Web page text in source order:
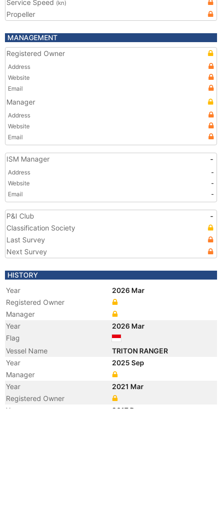
Service Speed (kn)
Propeller
MANAGEMENT
Registered Owner
Address
Website
Email
Manager
Address
Website
Email
ISM Manager -
Address
-
Website
-
Email
-
P&I Club
-
Classification Society
Last Survey
Next Survey
HISTORY
Year
2026 Mar
Registered Owner
Manager
Year
2026 Mar
Flag
Vessel Name
TRITON RANGER
Year
2025 Sep
Manager
Year
2021 Mar
Registered Owner
Year
2017 Dec